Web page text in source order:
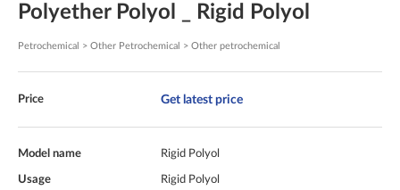
Polyether Polyol _ Rigid Polyol
Petrochemical > Other Petrochemical > Other petrochemical
Price Get latest price
Model name Rigid Polyol
Usage Rigid Polyol